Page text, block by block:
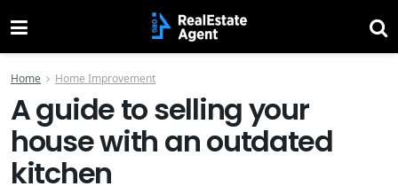
Home Home Improvement
A guide to selling your
house with an outdated
kitchen